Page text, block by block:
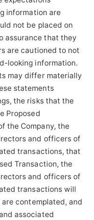
information are
not be placed on
assurance that they
are cautioned to not
looking information.
may differ materially
statements
the risks that the
Proposed
the Company, the
and officers of
transactions, that
Transaction, the
and officers of
transactions will
contemplated, and
associated